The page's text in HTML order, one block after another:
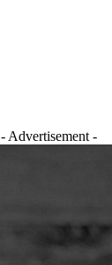
- Advertisement -